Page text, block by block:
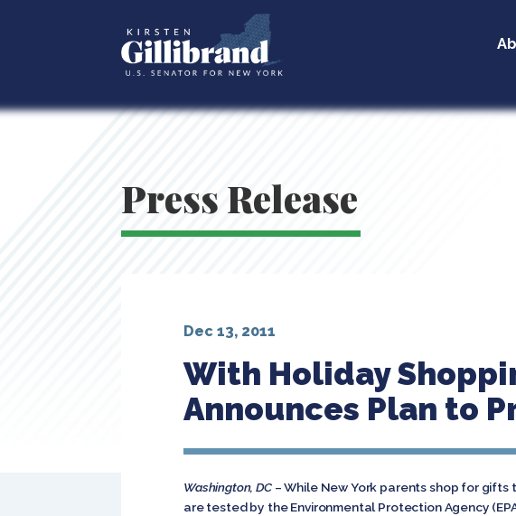
Press Release
With Holiday
Announces Plan to
Dec 13, 2011
Washington, DC – While New York parents shop for
are tested by the Environmental Protection Agency